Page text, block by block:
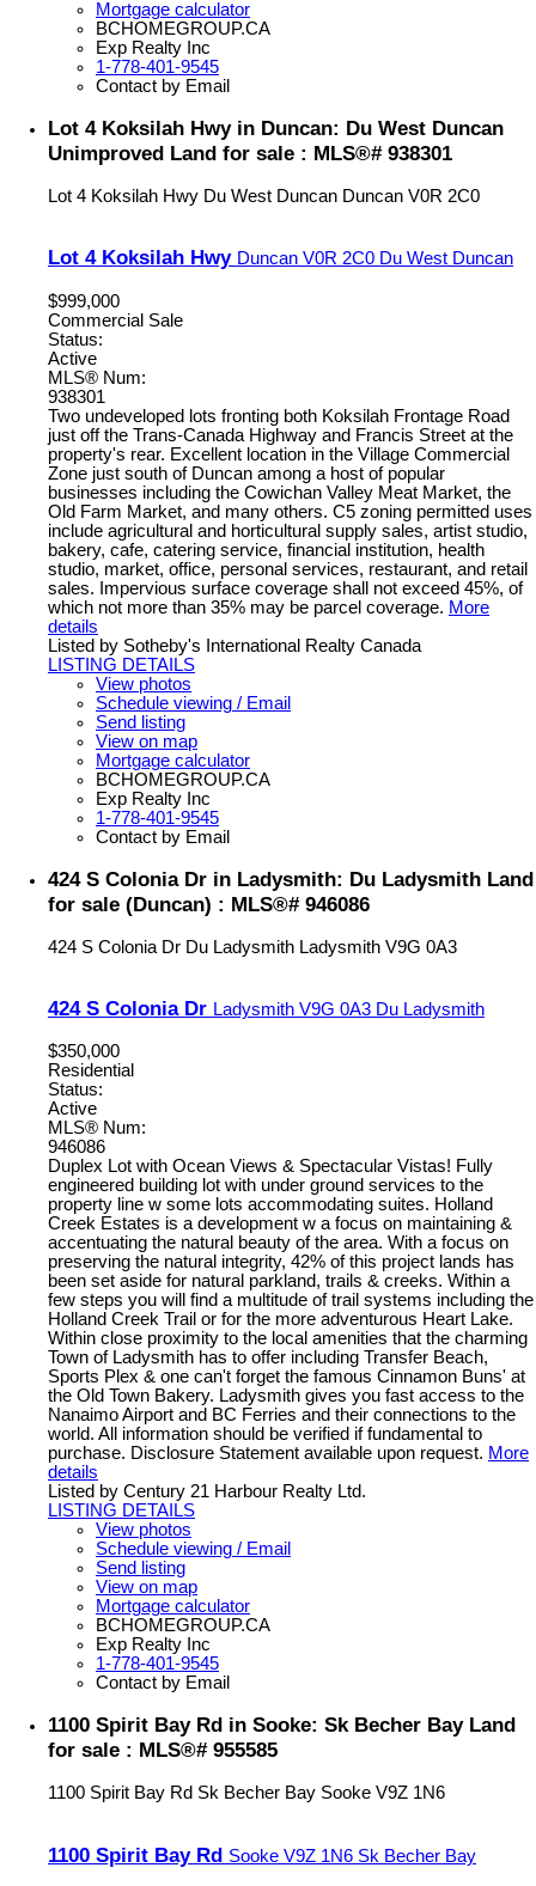
Mortgage calculator
BCHOMEGROUP.CA
Exp Realty Inc
1-778-401-9545
Contact by Email
Lot 4 Koksilah Hwy in Duncan: Du West Duncan
Unimproved Land for sale : MLS®# 938301
Lot 4 Koksilah Hwy Du West Duncan Duncan V0R 2C0
Lot 4 Koksilah Hwy Duncan V0R 2C0 Du West Duncan
$999,000
Commercial Sale
Status:
Active
MLS® Num:
938301
Two undeveloped lots fronting both Koksilah Frontage Road
just off the Trans-Canada Highway and Francis Street at the
property's rear. Excellent location in the Village Commercial
Zone just south of Duncan among a host of popular
businesses including the Cowichan Valley Meat Market, the
Old Farm Market, and many others. C5 zoning permitted uses
include agricultural and horticultural supply sales, artist studio,
bakery, cafe, catering service, financial institution, health
studio, market, office, personal services, restaurant, and retail
sales. Impervious surface coverage shall not exceed 45%, of
which not more than 35% may be parcel coverage. More
details
Listed by Sotheby's International Realty Canada
LISTING DETAILS
View photos
Schedule viewing / Email
Send listing
View on map
Mortgage calculator
BCHOMEGROUP.CA
Exp Realty Inc
1-778-401-9545
Contact by Email
424 S Colonia Dr in Ladysmith: Du Ladysmith Land
for sale (Duncan) : MLS®# 946086
424 S Colonia Dr Du Ladysmith Ladysmith V9G 0A3
424 S Colonia Dr Ladysmith V9G 0A3 Du Ladysmith
$350,000
Residential
Status:
Active
MLS® Num:
946086
Duplex Lot with Ocean Views & Spectacular Vistas! Fully
engineered building lot with under ground services to the
property line w some lots accommodating suites. Holland
Creek Estates is a development w a focus on maintaining &
accentuating the natural beauty of the area. With a focus on
preserving the natural integrity, 42% of this project lands has
been set aside for natural parkland, trails & creeks. Within a
few steps you will find a multitude of trail systems including the
Holland Creek Trail or for the more adventurous Heart Lake.
Within close proximity to the local amenities that the charming
Town of Ladysmith has to offer including Transfer Beach,
Sports Plex & one can't forget the famous Cinnamon Buns' at
the Old Town Bakery. Ladysmith gives you fast access to the
Nanaimo Airport and BC Ferries and their connections to the
world. All information should be verified if fundamental to
purchase. Disclosure Statement available upon request. More
details
Listed by Century 21 Harbour Realty Ltd.
LISTING DETAILS
View photos
Schedule viewing / Email
Send listing
View on map
Mortgage calculator
BCHOMEGROUP.CA
Exp Realty Inc
1-778-401-9545
Contact by Email
1100 Spirit Bay Rd in Sooke: Sk Becher Bay Land
for sale : MLS®# 955585
1100 Spirit Bay Rd Sk Becher Bay Sooke V9Z 1N6
1100 Spirit Bay Rd Sooke V9Z 1N6 Sk Becher Bay